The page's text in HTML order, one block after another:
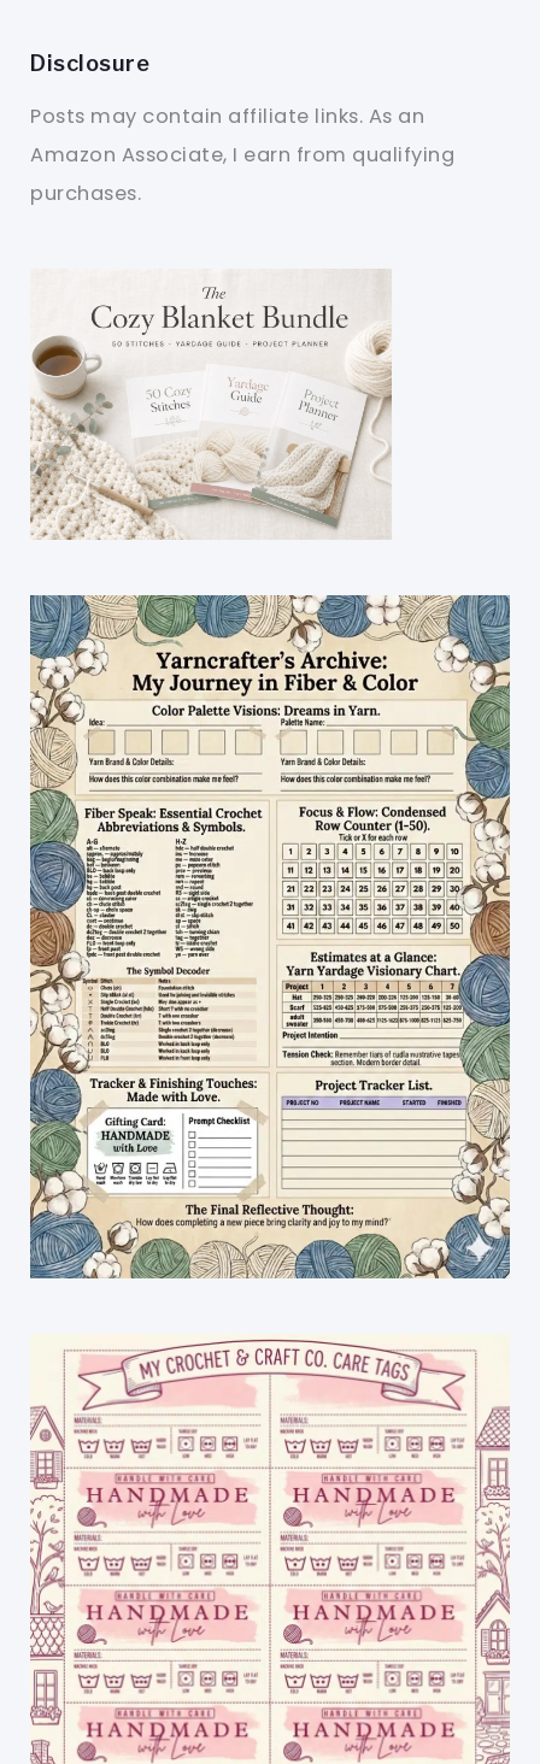
Disclosure
Posts may contain affiliate links. As an
Amazon Associate, I earn from qualifying
purchases.